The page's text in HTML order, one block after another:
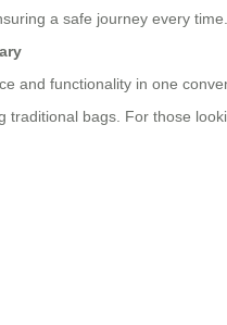
a safe journey every time.
and functionality in one
bags. For those